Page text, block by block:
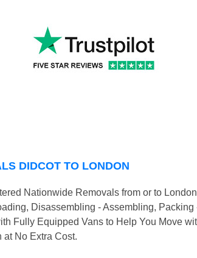
DIDCOT TO LONDON
Nationwide Removals from or to
Disassembling - Assembling, Packing
Fully Equipped Vans to Help You Move
at No Extra Cost.